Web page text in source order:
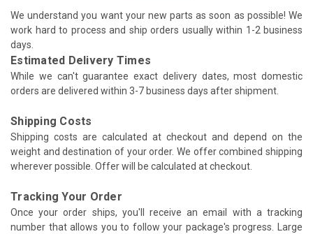
We understand you want your new parts as soon as possible! We
work hard to process and ship orders usually within 1-2 business
days.
Estimated Delivery Times
While we can't guarantee exact delivery dates, most domestic
orders are delivered within 3-7 business days after shipment.
Shipping Costs
Shipping costs are calculated at checkout and depend on the
weight and destination of your order. We offer combined shipping
wherever possible. Offer will be calculated at checkout.
Tracking Your Order
Once your order ships, you'll receive an email with a tracking
number that allows you to follow your package's progress. Large